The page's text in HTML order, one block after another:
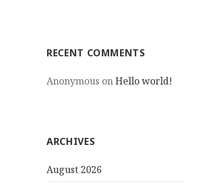
RECENT COMMENTS
Anonymous onHello world!
ARCHIVES
August 2026